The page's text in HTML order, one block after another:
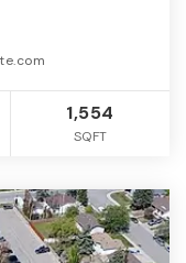
1,554
SQFT